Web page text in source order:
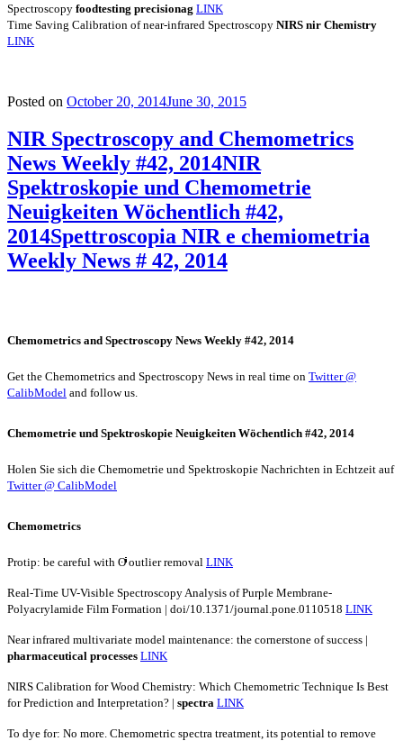
Spectroscopy foodtesting precisionag LINK
Time Saving Calibration of near-infrared Spectroscopy NIRS nir Chemistry
LINK
Posted on October 20, 2014June 30, 2015
NIR Spectroscopy and Chemometrics
News Weekly #42, 2014NIR
Spektroskopie und Chemometrie
Neuigkeiten Wöchentlich #42,
2014Spettroscopia NIR e chemiometria
Weekly News # 42, 2014
Chemometrics and Spectroscopy News Weekly #42, 2014
Get the Chemometrics and Spectroscopy News in real time on Twitter @
CalibModel and follow us.
Chemometrie und Spektroskopie Neuigkeiten Wöchentlich #42, 2014
Holen Sie sich die Chemometrie und Spektroskopie Nachrichten in Echtzeit auf
Twitter @ CalibModel
Chemometrics
Protip: be careful with ʘͥͥͥͥͥͥͥͥͥͥͥͥͥͥͥ outlier removal LINK
Real-Time UV-Visible Spectroscopy Analysis of Purple Membrane-
Polyacrylamide Film Formation | doi/10.1371/journal.pone.0110518 LINK
Near infrared multivariate model maintenance: the cornerstone of success |
pharmaceutical processes LINK
NIRS Calibration for Wood Chemistry: Which Chemometric Technique Is Best
for Prediction and Interpretation? | spectra LINK
To dye for: No more. Chemometric spectra treatment, its potential to remove